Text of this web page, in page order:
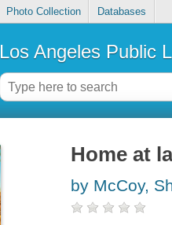
Photo Collection Databases
Los Angeles Public
Home at
by McCoy,